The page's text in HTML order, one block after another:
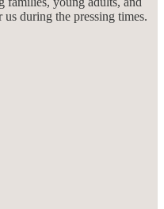
during the pressing times.